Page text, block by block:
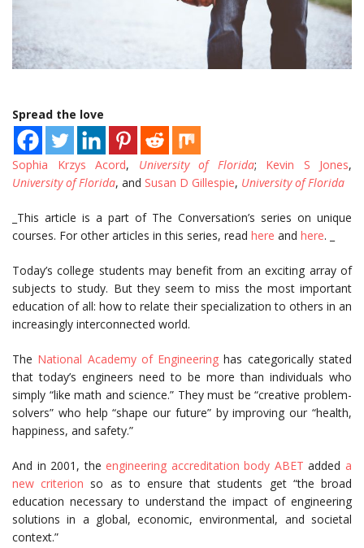
Spread the love
Sophia Krzys Acord, University of Florida; Kevin S Jones,
University of Florida, and Susan D Gillespie, University of Florida
_This article is a part of The Conversation’s series on unique
courses. For other articles in this series, read here and here. _
Today’s college students may benefit from an exciting array of
subjects to study. But they seem to miss the most important
education of all: how to relate their specialization to others in an
increasingly interconnected world.
The National Academy of Engineering has categorically stated
that today’s engineers need to be more than individuals who
simply “like math and science.” They must be “creative problem-
solvers” who help “shape our future” by improving our “health,
happiness, and safety.”
And in 2001, the engineering accreditation body ABET added a
new criterion so as to ensure that students get “the broad
education necessary to understand the impact of engineering
solutions in a global, economic, environmental, and societal
context.”